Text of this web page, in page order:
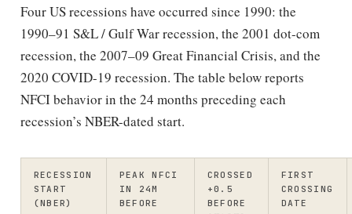
Four US recessions have occurred since 1990: the
1990–91 S&L / Gulf War recession, the 2001 dot-com
recession, the 2007–09 Great Financial Crisis, and the
2020 COVID-19 recession. The table below reports
NFCI behavior in the 24 months preceding each
recession’s NBER-dated start.
RECESSION
START
(NBER)
PEAK NFCI
IN 24M
BEFORE
CROSSED
+0.5
BEFORE
FIRST
CROSSING
DATE